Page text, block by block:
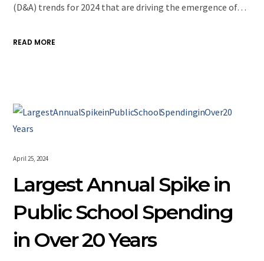
(D&A) trends for 2024 that are driving the emergence of…
READ MORE
April 25, 2024
Largest Annual Spike in
Public School Spending
in Over 20 Years